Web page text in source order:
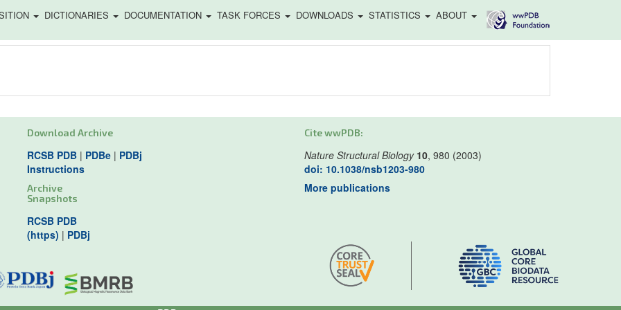
DICTIONARIES DOCUMENTATION TASK FORCES DOWNLOADS STATISTICS ABOUT
Download Archive
RCSB PDB | PDBe | PDBj
Instructions
Archive
Snapshots
RCSB PDB
(https) | PDBj
Cite wwPDB:
Nature Structural Biology 10, 980 (2003)
doi: 10.1038/nsb1203-980
More publications